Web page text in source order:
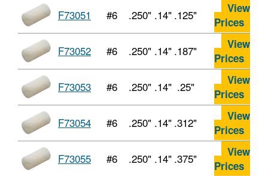
F73051 #6 .250" .14" .125"
View
Prices
F73052 #6 .250" .14" .187"
View
Prices
F73053 #6 .250" .14" .25"
View
Prices
F73054 #6 .250" .14" .312"
View
Prices
F73055 #6 .250" .14" .375"
View
Prices